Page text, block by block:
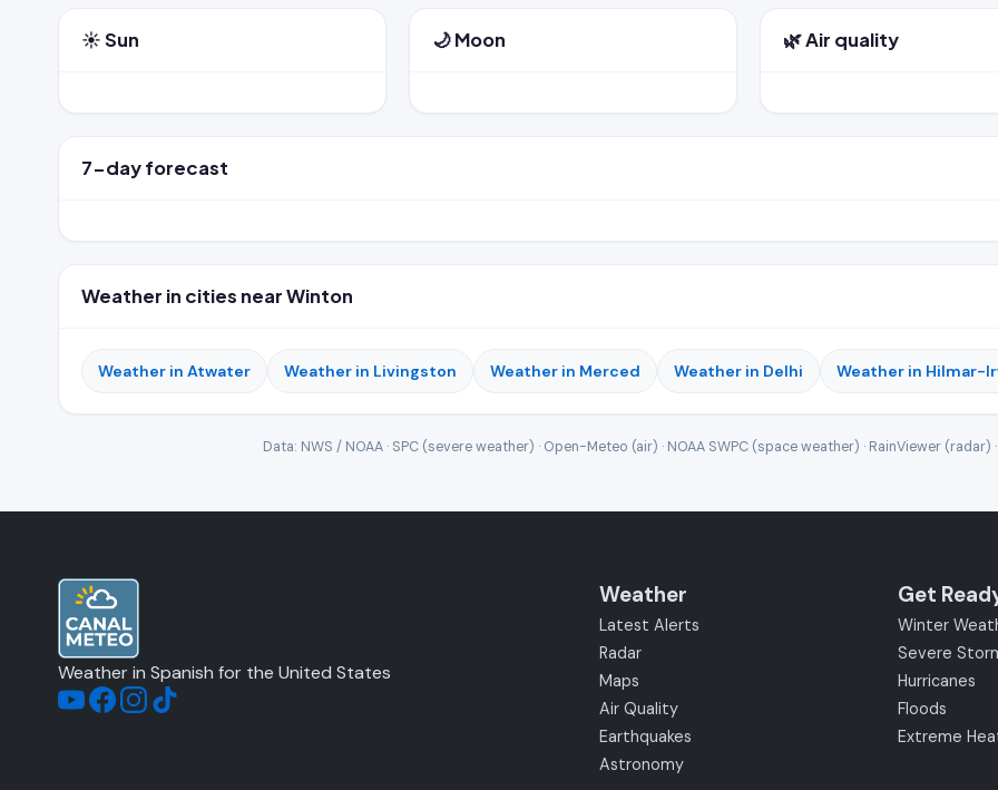
☀️ Sun 🌙 Moon 🌿 Air quality
7-day forecast
Weather in cities near Winton
Weather in Atwater Weather in Livingston Weather in Merced Weather in Delhi Weather in Hilmar-
Data: NWS / NOAA · SPC (severe weather) · Open-Meteo (air) · NOAA SWPC (space weather) · RainViewer
Weather in Spanish for the United States
Weather
Latest Alerts
Radar
Maps
Air Quality
Earthquakes
Astronomy
Get
Winter
Severe
Hurricanes
Floods
Extreme